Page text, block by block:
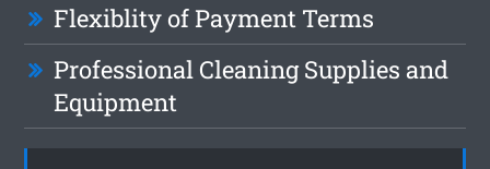
Flexiblity of Payment Terms
Professional Cleaning Supplies and
Equipment